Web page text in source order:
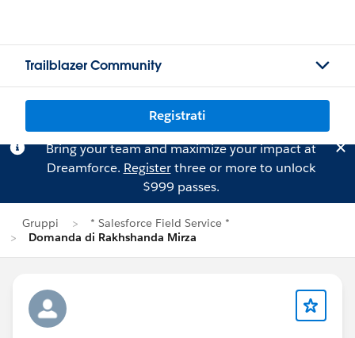
Trailblazer Community
Registrati
Bring your team and maximize your impact at
Dreamforce. Registerthree or more to unlock
$999 passes.
Gruppi
* Salesforce Field Service *
Domanda di Rakhshanda Mirza